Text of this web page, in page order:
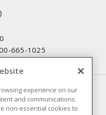
665-1025
what Texcan offers.
experience on our
and communications.
non-essential cookies to